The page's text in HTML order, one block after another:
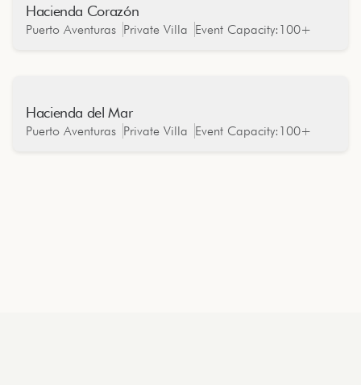
Hacienda Corazón
Puerto Aventuras Private Villa Event Capacity: 100+
Hacienda del Mar
Puerto Aventuras Private Villa Event Capacity: 100+